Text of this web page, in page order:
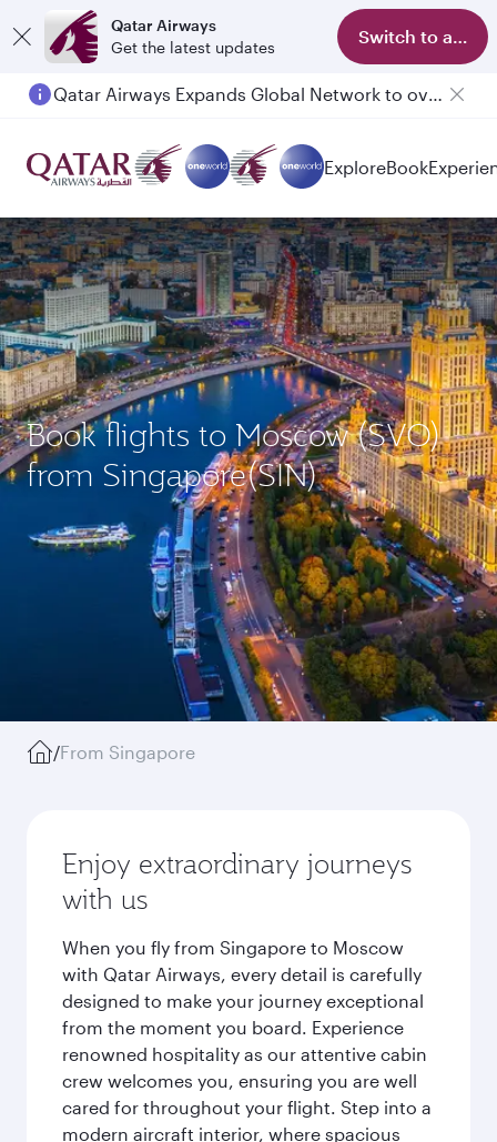
Qatar Airways
Get the latest updates
Switch to app
Passengers flying between Doha and Auckland on QR914 and QR915
ExploreBook
Book flights to Moscow (SVO)
from Singapore(SIN)
/From Singapore
Enjoy extraordinary journeys
with us
When you fly from Singapore to Moscow
with Qatar Airways, every detail is carefully
designed to make your journey exceptional
from the moment you board. Experience
renowned hospitality as our attentive cabin
crew welcomes you, ensuring you are well
cared for throughout your flight. Step into a
modern aircraft interior, where spacious